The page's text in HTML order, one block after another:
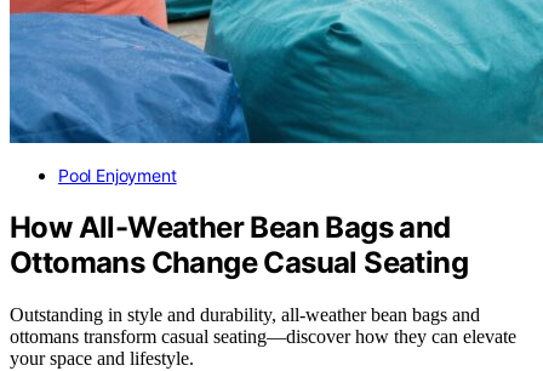
Pool Enjoyment
How All-Weather Bean Bags and
Ottomans Change Casual Seating
Outstanding in style and durability, all-weather bean bags and
ottomans transform casual seating—discover how they can elevate
your space and lifestyle.